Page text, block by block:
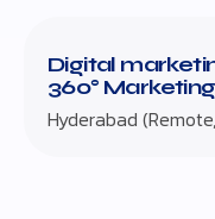
Digital
360°
Hyderabad